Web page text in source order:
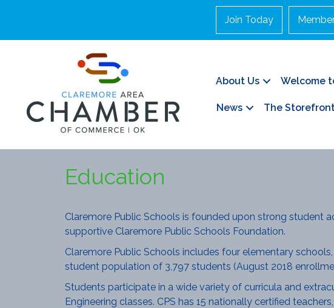
Join Today
About Us Welcome
News The
Education
Claremore Public Schools is founded upon strong student
supportive Claremore Public Schools Foundation.
Claremore Public Schools includes four elementary
student population of 3,797 students (August 2018
Students participate in a wide variety of curricula and
Engineering classes. CPS has 15 nationally certified